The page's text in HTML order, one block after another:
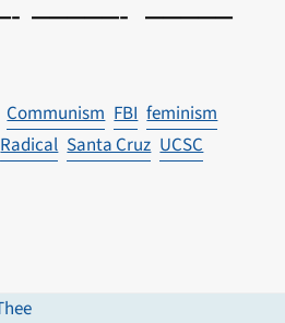
—————- —————
Communism FBI feminism
Radical Santa Cruz UCSC